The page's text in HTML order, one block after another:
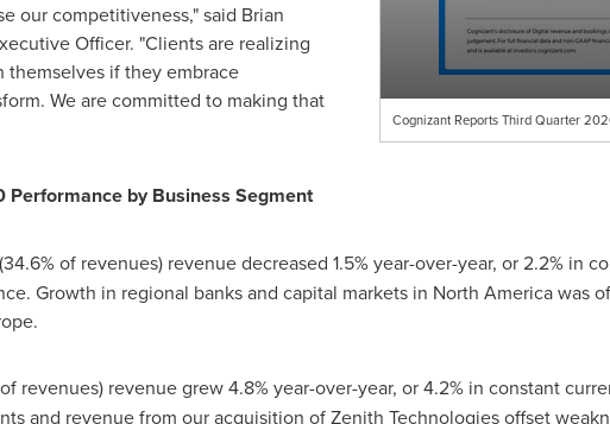
Cognizant Reports Third Quarter
our competitiveness," said Brian
Officer. "Clients are realizing
themselves if they embrace
We are committed to making that
by Business Segment
(34.6% of revenues) revenue decreased 1.5% year-over-year, or 2.2% in
Growth in regional banks and capital markets in North Americawas
.
revenues) revenue grew 4.8% year-over-year, or 4.2% in constant
and revenue from our acquisition of Zenith Technologies offset